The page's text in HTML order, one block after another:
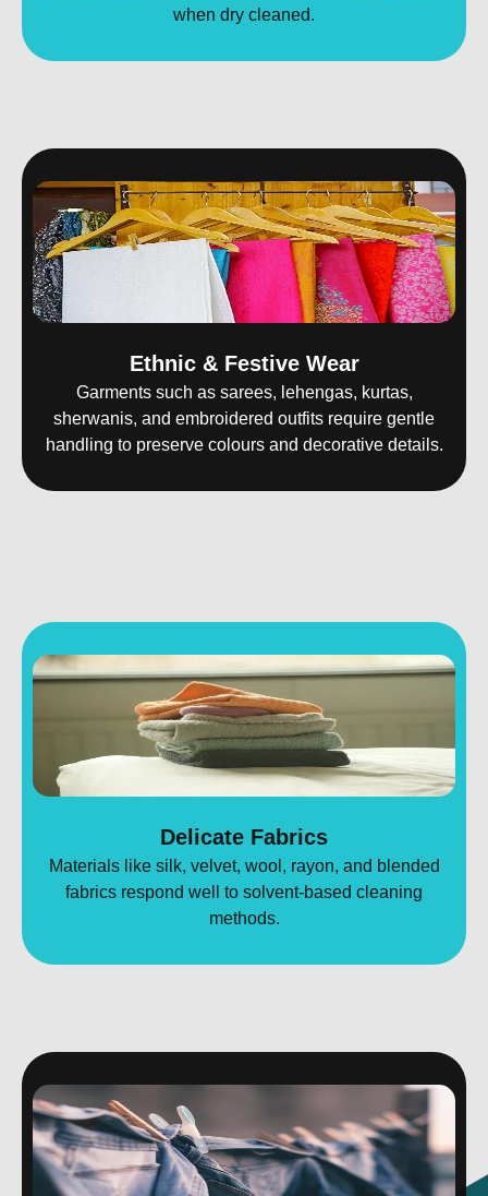
when dry cleaned.
Ethnic & Festive Wear
Garments such as sarees, lehengas, kurtas,
sherwanis, and embroidered outfits require gentle
handling to preserve colours and decorative details.
Delicate Fabrics
Materials like silk, velvet, wool, rayon, and blended
fabrics respond well to solvent-based cleaning
methods.